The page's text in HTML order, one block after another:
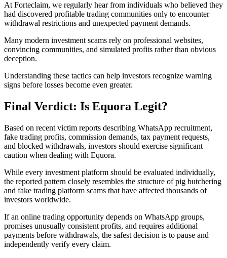
At Forteclaim, we regularly hear from individuals who believed they
had discovered profitable trading communities only to encounter
withdrawal restrictions and unexpected payment demands.
Many modern investment scams rely on professional websites,
convincing communities, and simulated profits rather than obvious
deception.
Understanding these tactics can help investors recognize warning
signs before losses become even greater.
Final Verdict: Is Equora Legit?
Based on recent victim reports describing WhatsApp recruitment,
fake trading profits, commission demands, tax payment requests,
and blocked withdrawals, investors should exercise significant
caution when dealing with Equora.
While every investment platform should be evaluated individually,
the reported pattern closely resembles the structure of pig butchering
and fake trading platform scams that have affected thousands of
investors worldwide.
If an online trading opportunity depends on WhatsApp groups,
promises unusually consistent profits, and requires additional
payments before withdrawals, the safest decision is to pause and
independently verify every claim.